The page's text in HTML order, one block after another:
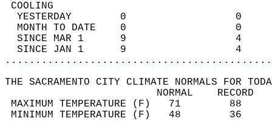
YESTERDAY        0
MONTH TO DATE    0
SINCE MAR 1      9
SINCE JAN 1      9
THE SACRAMENTO CITY CLIMATE NORMALS FOR
MAXIMUM TEMPERATURE
MINIMUM TEMPERATURE